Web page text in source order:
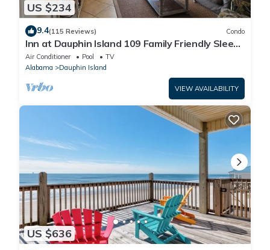
US $234
9.4(115 Reviews) Condo
Inn at Dauphin Island 109 Family Friendly Sleeps
8-Walk out to Pool and Beach
Air Conditioner Pool
TV
Alabama
Dauphin Island
VIEW AVAILABILITY
US $636